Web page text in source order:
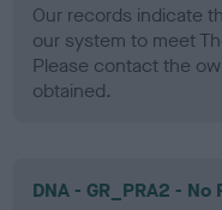
Our records indicate
our system to meet
Please contact the
obtained.
DNA - GR_PRA2 -